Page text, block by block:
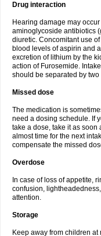
Drug interaction
Hearing damage may
aminoglycoside antibiotics
diuretic. Concomitant use
blood levels of aspirin and
excretion of lithium by the
action of Furosemide.
should be separated by two
Missed dose
The medication is
need a dosing schedule. If
take a dose, take it as soon
almost time for the next
compensate the missed
Overdose
In case of loss of appetite,
confusion,
attention.
Storage
Keep away from children